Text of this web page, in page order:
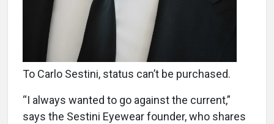
To Carlo Sestini, status can’t be purchased.
“I always wanted to go against the current,”
says the Sestini Eyewear founder, who shares